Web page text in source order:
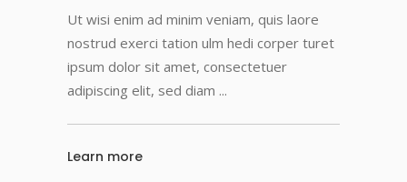
Ut wisi enim ad minim veniam, quis laore
nostrud exerci tation ulm hedi corper turet
ipsum dolor sit amet, consectetuer
adipiscing elit, sed diam
Learn more